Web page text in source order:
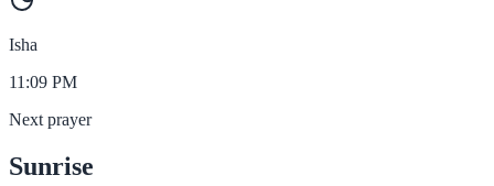
Isha
11:09 PM
Next prayer
Sunrise